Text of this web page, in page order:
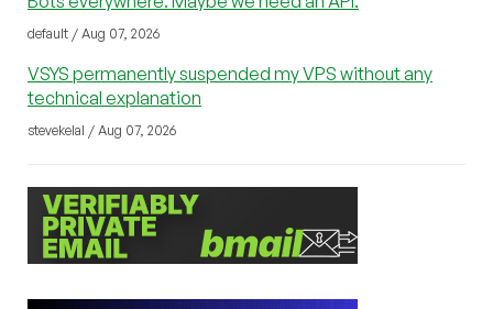
default / Aug 07, 2026
VSYS permanently suspended my VPS without any
technical explanation
stevekelal / Aug 07, 2026